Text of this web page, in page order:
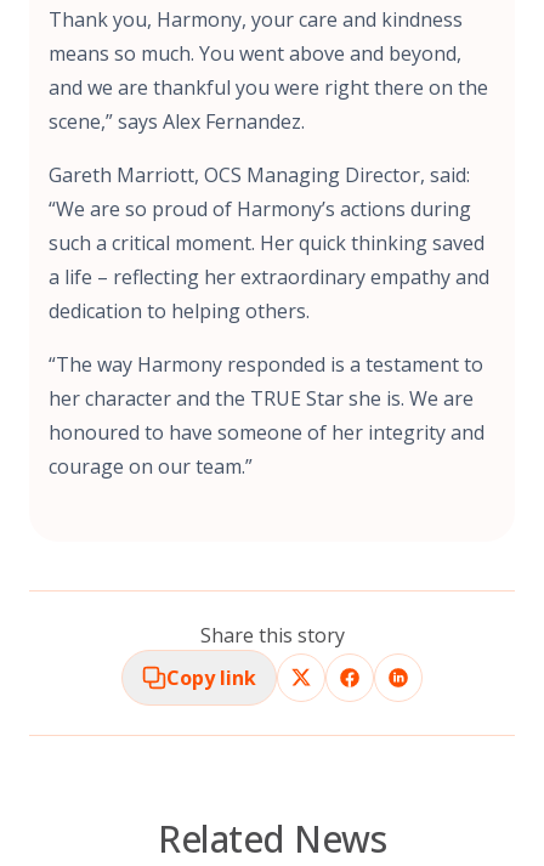
Thank you, Harmony, your care and kindness
means so much. You went above and beyond,
and we are thankful you were right there on the
scene,” says Alex Fernandez.
Gareth Marriott, OCS Managing Director, said:
“We are so proud of Harmony’s actions during
such a critical moment. Her quick thinking saved
a life – reflecting her extraordinary empathy and
dedication to helping others.
“The way Harmony responded is a testament to
her character and the TRUE Star she is. We are
honoured to have someone of her integrity and
courage on our team.”
Share this story
Copy link
Related News